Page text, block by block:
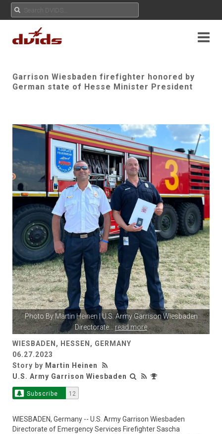
Garrison Wiesbaden firefighter honored by
German state of Hesse Minister President
Photo ByMartin Heinen | U.S. Army Garrison Wiesbaden
Directorate...read more
WIESBADEN, HESSEN, GERMANY
06.27.2023
Story by Martin Heinen
U.S. Army Garrison Wiesbaden
Subscribe 12
WIESBADEN, Germany -- U.S. Army Garrison Wiesbaden
Directorate of Emergency Services Firefighter Sascha